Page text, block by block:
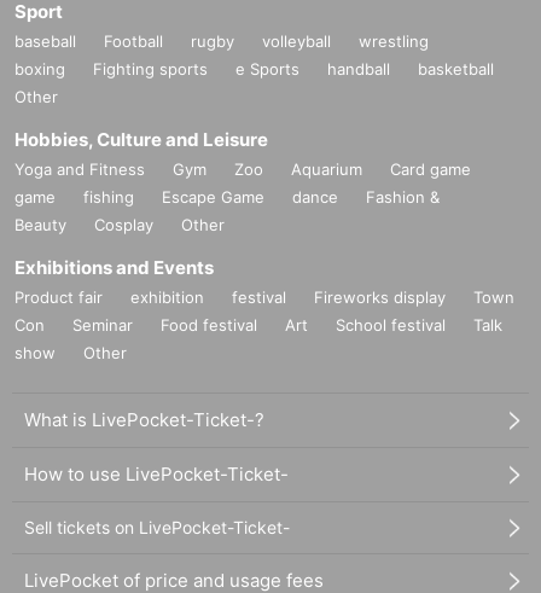
Sport
baseball Football rugby volleyball
wrestling
boxing
Fighting sports e Sports handball
basketball
Other
Hobbies, Culture and Leisure
Yoga and Fitness Gym Zoo Aquarium
Card game
game
fishing Escape Game dance
Fashion &
Beauty
Cosplay Other
Exhibitions and Events
Product fair exhibition festival Fireworks display
Town
Con
Seminar Food festival Art School festival
Talk
show
Other
What is LivePocket-Ticket-?
How to use LivePocket-Ticket-
Sell tickets on LivePocket-Ticket-
LivePocket of price and usage fees